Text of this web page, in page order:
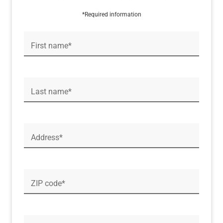
*Required information
First name*
Last name*
Address*
ZIP code*